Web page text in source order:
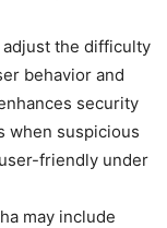
the difficulty
behavior and
security
when suspicious
friendly under
may include